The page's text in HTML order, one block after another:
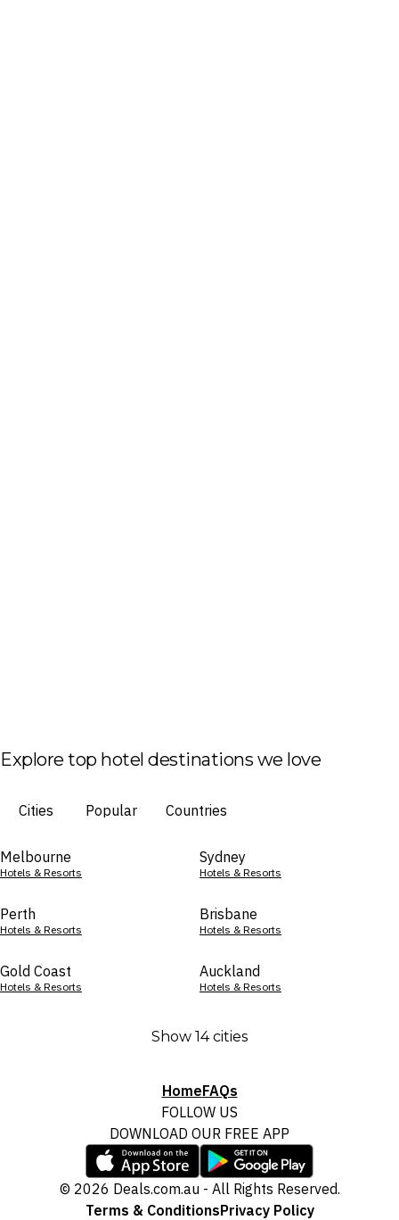
Explore top hotel destinations we love
Cities Popular Countries
Melbourne
Hotels & Resorts
Sydney
Hotels & Resorts
Perth
Hotels & Resorts
Brisbane
Hotels & Resorts
Gold Coast
Hotels & Resorts
Auckland
Hotels & Resorts
Show 14 cities
HomeFAQs
FOLLOW US
DOWNLOAD OUR FREE APP
© 2026 Deals.com.au - All Rights Reserved.
Terms & ConditionsPrivacy Policy